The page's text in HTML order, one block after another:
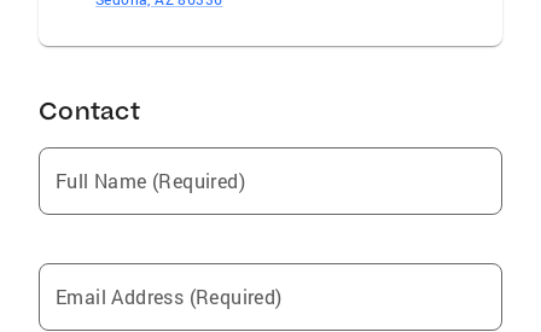
Contact
Full Name (Required)
Email Address (Required)